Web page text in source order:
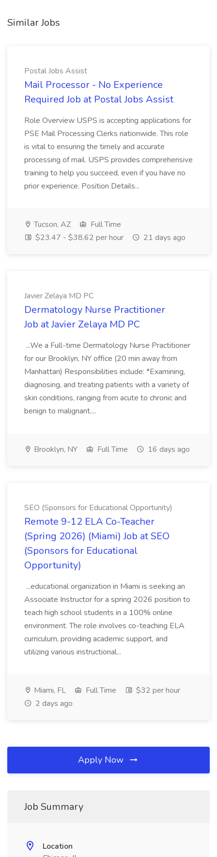
Similar Jobs
Postal Jobs Assist
Mail Processor - No Experience
Required Job at Postal Jobs Assist
Role Overview USPS is accepting applications for
PSE Mail Processing Clerks nationwide. This role
is vital to ensuring the timely and accurate
processing of mail. USPS provides comprehensive
training to help you succeed, even if you have no
prior experience. Position Details...
Tucson, AZ
Full Time
$23.47 - $38.62 per hour
21 days ago
Javier Zelaya MD PC
Dermatology Nurse Practitioner
Job at Javier Zelaya MD PC
...We a Full-time Dermatology Nurse Practitioner
for our Brooklyn, NY office (20 min away from
Manhattan) Responsibilities include: *Examining,
diagnosing, and treating patients with a variety of
skin conditions, ranging from acute to chronic and
benign to malignant....
Brooklyn, NY Full Time 16 days ago
SEO (Sponsors for Educational Opportunity)
Remote 9-12 ELA Co-Teacher
(Spring 2026) (Miami) Job at SEO
(Sponsors for Educational
Opportunity)
...educational organization in Miami is seeking an
Associate Instructor for a spring 2026 position to
teach high school students in a 100% online
environment. The role involves co-teaching ELA
curriculum, providing academic support, and
utilizing various instructional...
Miami, FL Full Time
$32 per hour
2 days ago
Apply Now
Job Summary
Location